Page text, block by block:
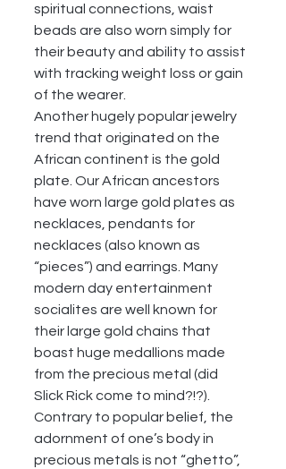
spiritual connections, waist
beads are also worn simply for
their beauty and ability to assist
with tracking weight loss or gain
of the wearer.
Another hugely popular jewelry
trend that originated on the
African continent is the gold
plate. Our African ancestors
have worn large gold plates as
necklaces, pendants for
necklaces (also known as
“pieces”) and earrings. Many
modern day entertainment
socialites are well known for
their large gold chains that
boast huge medallions made
from the precious metal (did
Slick Rick come to mind?!?).
Contrary to popular belief, the
adornment of one’s body in
precious metals is not “ghetto”,